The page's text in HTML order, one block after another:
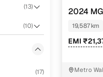
(13)
(10)
(17)
Top
MG
2024
MT 7 STR
19,587 km
EMI
Metro